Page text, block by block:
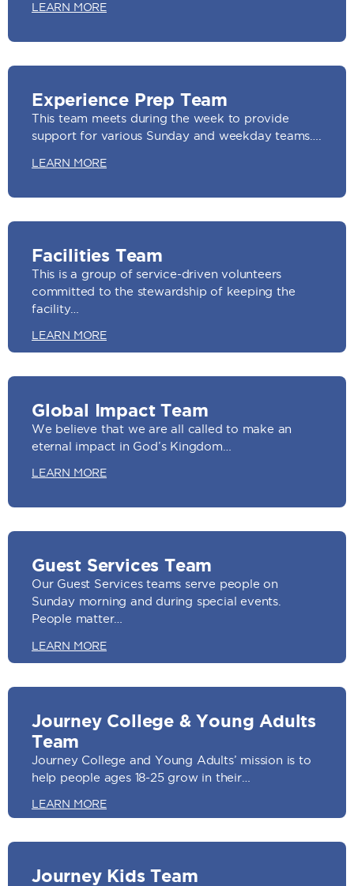
LEARN MORE
Experience Prep Team
This team meets during the week to provide
support for various Sunday and weekday teams….
LEARN MORE
Facilities Team
This is a group of service-driven volunteers
committed to the stewardship of keeping the
facility…
LEARN MORE
Global Impact Team
We believe that we are all called to make an
eternal impact in God’s Kingdom…
LEARN MORE
Guest Services Team
Our Guest Services teams serve people on
Sunday morning and during special events.
People matter…
LEARN MORE
Journey College & Young Adults
Team
Journey College and Young Adults’ mission is to
help people ages 18-25 grow in their…
LEARN MORE
Journey Kids Team